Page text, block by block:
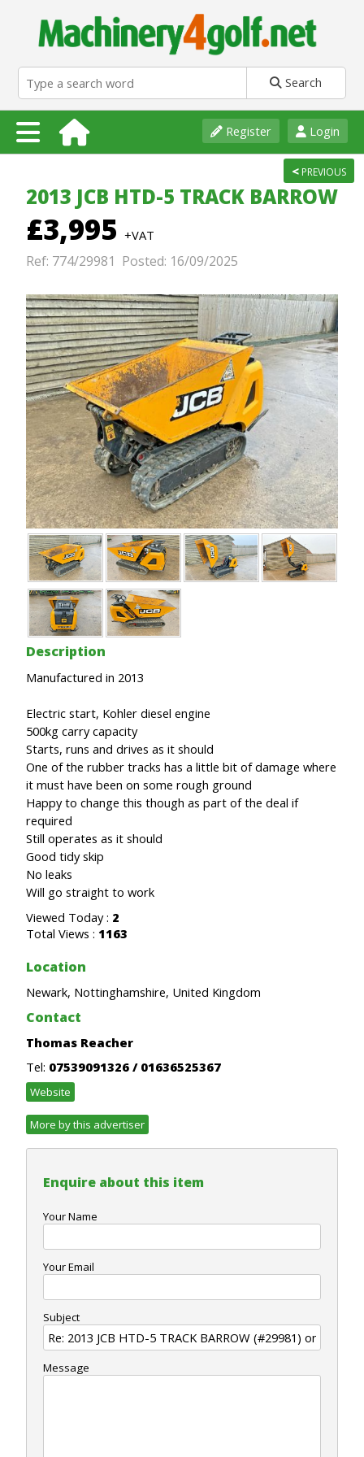
Search
Login
Register
< PREVIOUS
2013 JCB HTD-5 TRACK BARROW
£3,995 +VAT
Ref: 774/29981 Posted: 16/09/2025
Description
Manufactured in 2013
Electric start, Kohler diesel engine
500kg carry capacity
Starts, runs and drives as it should
One of the rubber tracks has a little bit of damage where
it must have been on some rough ground
Happy to change this though as part of the deal if
required
Still operates as it should
Good tidy skip
No leaks
Will go straight to work
Viewed Today : 2
Total Views : 1163
Location
Newark, Nottinghamshire, United Kingdom
Contact
Thomas Reacher
Tel: 07539091326 / 01636525367
Website
More by this advertiser
Enquire about this item
Your Name
Your Email
Subject
Message